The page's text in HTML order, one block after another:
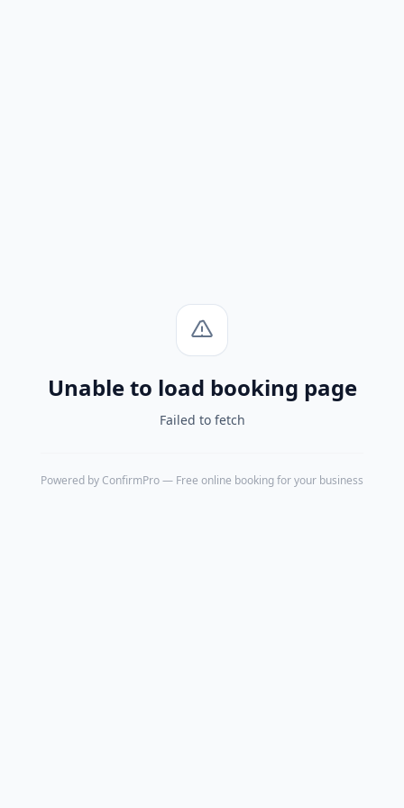
Unable to load booking page
Failed to fetch
Powered by ConfirmPro— Free online booking for your business